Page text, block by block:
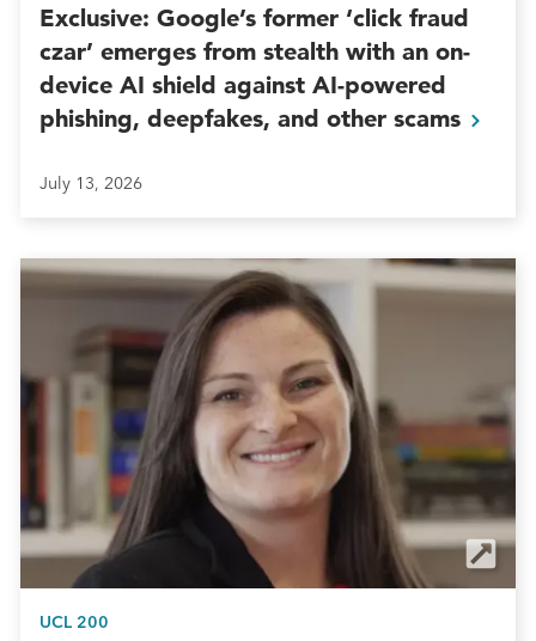
Exclusive: Google’s former ‘click fraud
czar’ emerges from stealth with an on-
device AI shield against AI-powered
phishing, deepfakes, and other scams
July 13, 2026
UCL 200